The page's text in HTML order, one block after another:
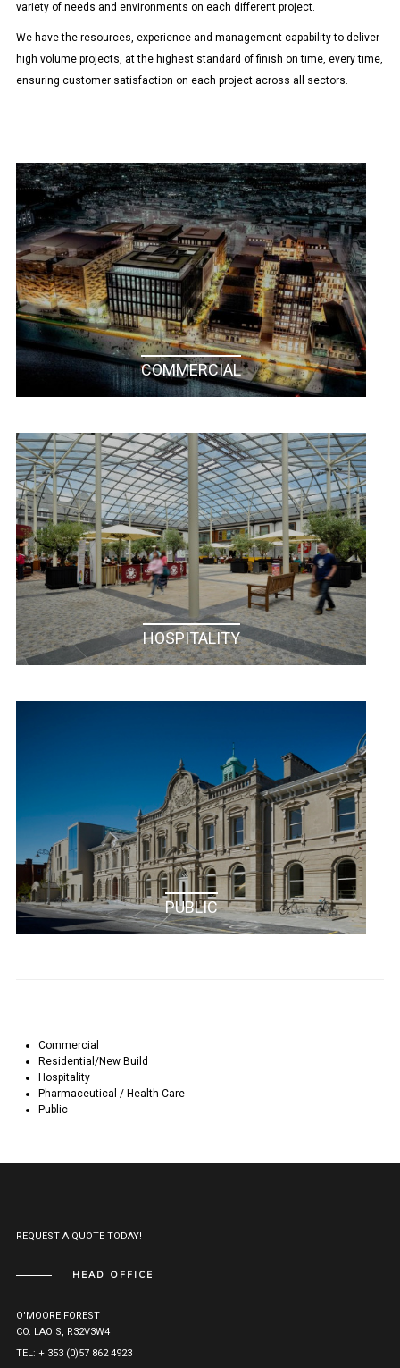
variety of needs and environments on each different project.
We have the resources, experience and management capability to deliver
high volume projects, at the highest standard of finish on time, every time,
ensuring customer satisfaction on each project across all sectors.
COMMERCIAL
RESIDENTIAL / NEW BUILD
HOSPITALITY
PHARMACEUTICAL / HEALTH CARE
PUBLIC
Commercial
Residential/New Build
Hospitality
Pharmaceutical / Health Care
Public
REQUEST A QUOTE TODAY!
HEAD OFFICE
O'MOORE FOREST
CO. LAOIS, R32V3W4
TEL: + 353 (0)57 862 4923